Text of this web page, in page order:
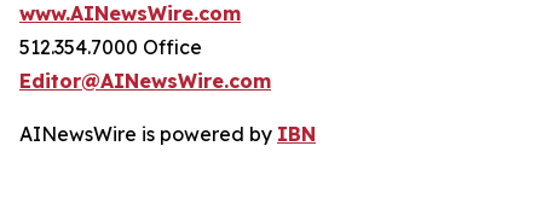
www.AINewsWire.com
512.354.7000 Office
Editor@AINewsWire.com
AINewsWire is powered by IBN